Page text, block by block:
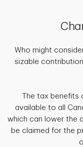
Who might
sizable
The tax
available to all
which can lower the
be claimed for the